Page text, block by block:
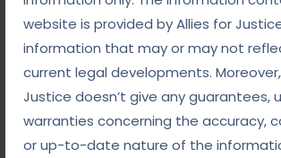
website is provided by Allies for
information that may or may not
current legal developments. Moreover,
Justice doesn’t give any guarantees,
warranties concerning the accuracy,
or up-to-date nature of the
Learn From Customer Feedback
General Ask
How can i find a job ?